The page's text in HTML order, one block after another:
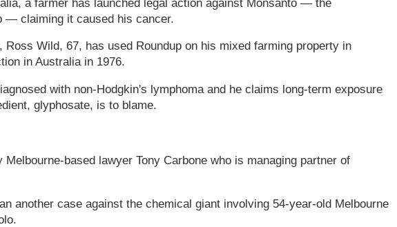
a farmer has launched legal action against Monsanto — the
— claiming it caused his cancer.
Ross Wild, 67, has used Roundup on his mixed farming property in
in Australia in 1976.
with non-Hodgkin's lymphoma and he claims long-term exposure
glyphosate, is to blame.
Melbourne-based lawyer Tony Carbone who is managing partner of
another case against the chemical giant involving 54-year-old Melbourne